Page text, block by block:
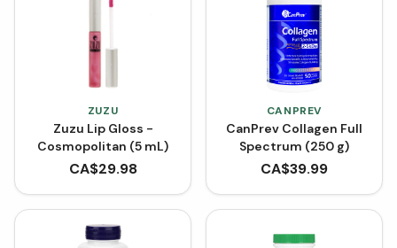
ZUZU
Zuzu Lip Gloss -
Cosmopolitan (5 mL)
CA$29.98
CANPREV
CanPrev Collagen Full
Spectrum (250 g)
CA$39.99